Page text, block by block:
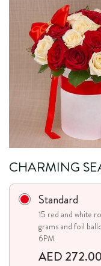
CHARMING
Standard
15 red and white
grams and foil
6PM
AED 272.00